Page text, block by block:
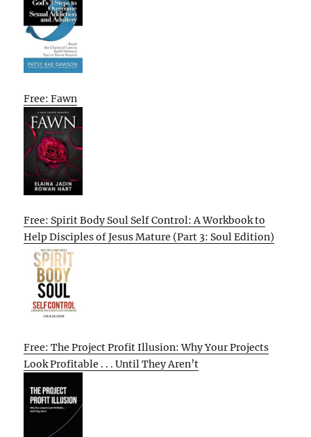
Free: Fawn
Free: Spirit Body Soul Self Control: A Workbook to
Help Disciples of Jesus Mature (Part 3: Soul Edition)
Free: The Project Profit Illusion: Why Your Projects
Look Profitable . . . Until They Aren’t